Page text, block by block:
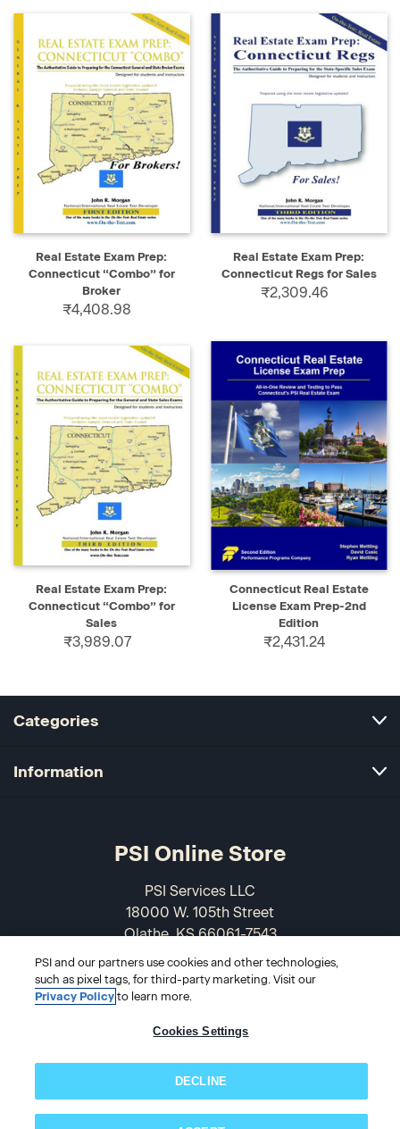
Real Estate Exam Prep:
Connecticut “Combo” for
Broker
₹4,408.98
Real Estate Exam Prep:
Connecticut Regs for Sales
₹2,309.46
Real Estate Exam Prep:
Connecticut “Combo” for
Sales
₹3,989.07
Connecticut Real Estate
License Exam Prep-2nd
Edition
₹2,431.24
Categories
Information
PSI Online Store
PSI Services LLC
18000 W. 105th Street
Olathe, KS 66061-7543
USA
866-589-3088
PSI and our partners use cookies and other technologies,
such as pixel tags, for third-party marketing. Visit our
Privacy Policyto learn more.
Cookies Settings
DECLINE